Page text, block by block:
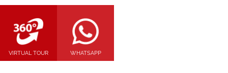
VIRTUAL TOUR WHATSAPP